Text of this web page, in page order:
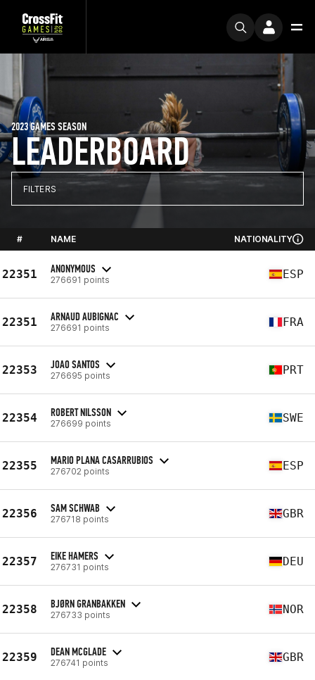
LEADERBOARD
2023 GAMES SEASON
FILTERS
# NAME NATIONALITY
22351 ANONYMOUS
276691 points ESP
22351 ARNAUD AUBIGNAC
276691 points FRA
22353 JOAO SANTOS
276695 points PRT
22354 ROBERT NILSSON
276699 points SWE
22355 MARIO PLANA CASARRUBIOS
276702 points ESP
22356 SAM SCHWAB
276718 points GBR
22357 EIKE HAMERS
276731 points DEU
22358 BJØRN GRANBAKKEN
276733 points NOR
22359 DEAN MCGLADE
276741 points GBR